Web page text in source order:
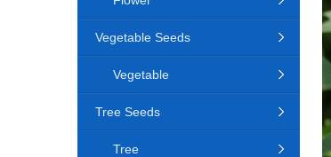
Vegetable Seeds
Vegetable
Tree Seeds
Tree